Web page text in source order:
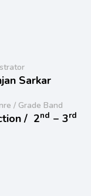
Sarkar
/ Grade Band
/ 2nd − 3rd